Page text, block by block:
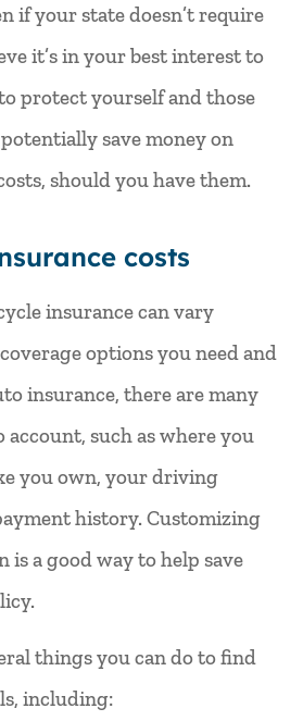
if your state doesn’t require
it’s in your best interest to
protect yourself and those
save money on
should you have them.
costs
insurance can vary
options you need and
insurance, there are many
such as where you
you own, your driving
history. Customizing
is a good way to help save
things you can do to find
including: